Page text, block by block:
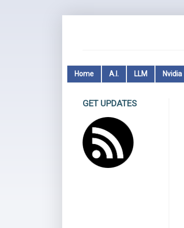
Home A.I. LLM Nvidia
GET UPDATES